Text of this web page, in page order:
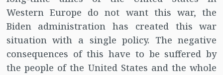
Western Europe do not want this war, the
Biden administration has created this war
situation with a single policy. The negative
consequences of this have to be suffered by
the people of the United States and the whole